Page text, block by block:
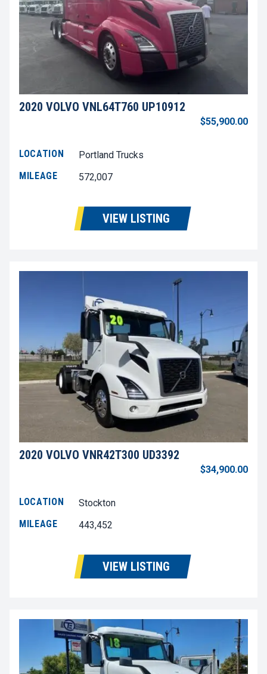
2020 VOLVO VNL64T760 UP10912
$55,900.00
LOCATION
Portland Trucks
MILEAGE
572,007
VIEW LISTING
2020 VOLVO VNR42T300 UD3392
$34,900.00
LOCATION
Stockton
MILEAGE
443,452
VIEW LISTING